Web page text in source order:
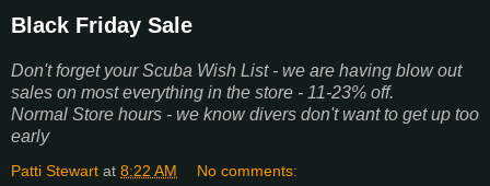
Black Friday Sale
Don't forget your Scuba Wish List - we are having blow out
sales on most everything in the store - 11-23% off.
Normal Store hours - we know divers don't want to get up too
early
Patti Stewart at 8:22 AM No comments: